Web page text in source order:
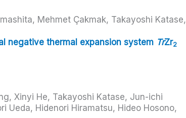
Mehmet Çakmak, Takayoshi Katase,
negative thermal expansion system TrZr2
Xinyi He, Takayoshi Katase, Jun-ichi
Ueda, Hidenori Hiramatsu, Hideo Hosono,